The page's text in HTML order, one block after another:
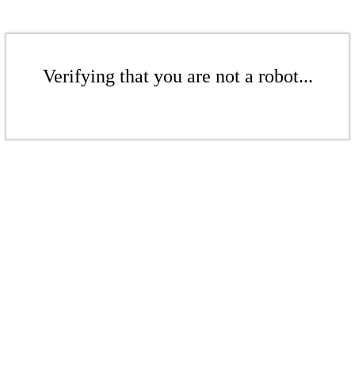
Verifying that you are not a robot...